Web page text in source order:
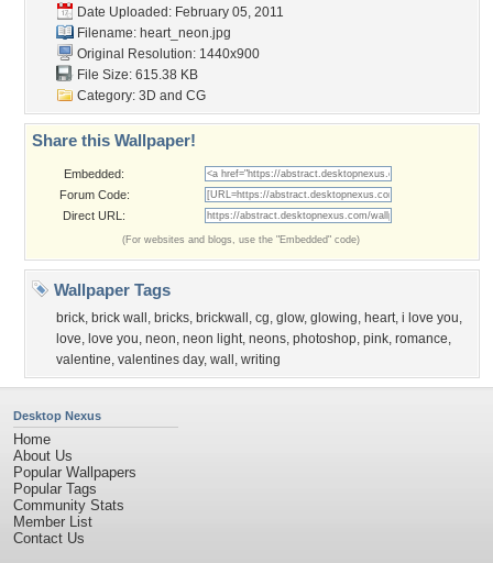
Date Uploaded: February 05, 2011
Filename: heart_neon.jpg
Original Resolution: 1440x900
File Size: 615.38 KB
Category: 3D and CG
Share this Wallpaper!
Embedded:
Forum Code:
Direct URL:
(For websites and blogs, use the "Embedded" code)
Wallpaper Tags
brick, brick wall , bricks, brickwall , cg, glow, glowing, heart, i love you,
love, love you, neon, neon light, neons, photoshop, pink, romance,
valentine, valentines day, wall , writing
Desktop Nexus
Home
About Us
Popular Wallpapers
Popular Tags
Community Stats
Member List
Contact Us